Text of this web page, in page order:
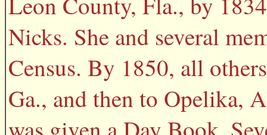
Nicks. She and several
Census. By 1850, all
Ga., and then to Opelika,